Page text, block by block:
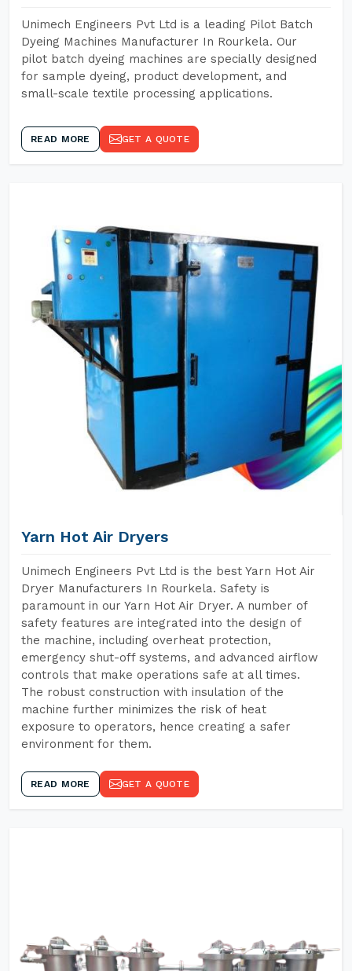
Unimech Engineers Pvt Ltd is a leading Pilot Batch
Dyeing Machines Manufacturer In Rourkela. Our
pilot batch dyeing machines are specially designed
for sample dyeing, product development, and
small-scale textile processing applications.
READ MORE GET A QUOTE
Yarn Hot Air Dryers
Unimech Engineers Pvt Ltd is the best Yarn Hot Air
Dryer Manufacturers In Rourkela. Safety is
paramount in our Yarn Hot Air Dryer. A number of
safety features are integrated into the design of
the machine, including overheat protection,
emergency shut-off systems, and advanced airflow
controls that make operations safe at all times.
The robust construction with insulation of the
machine further minimizes the risk of heat
exposure to operators, hence creating a safer
environment for them.
READ MORE GET A QUOTE